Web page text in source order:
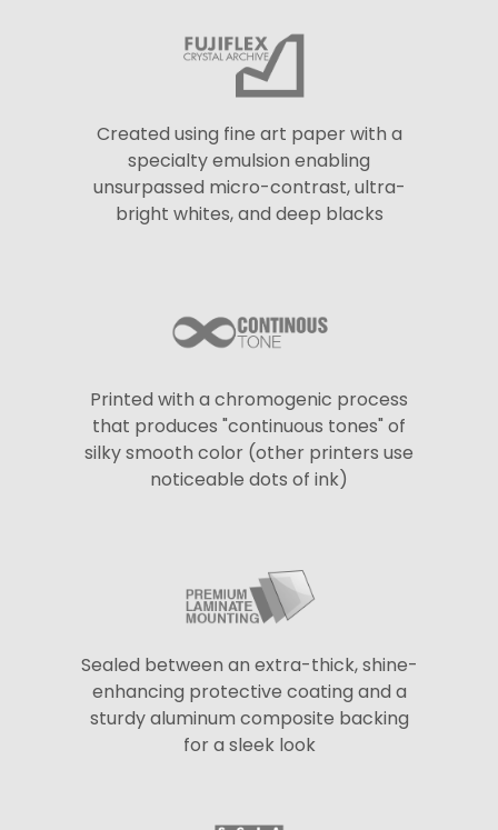
Created using fine art paper with a
specialty emulsion enabling
unsurpassed micro-contrast, ultra-
bright whites, and deep blacks
Printed with a chromogenic process
that produces "continuous tones" of
silky smooth color (other printers use
noticeable dots of ink)
Sealed between an extra-thick, shine-
enhancing protective coating and a
sturdy aluminum composite backing
for a sleek look